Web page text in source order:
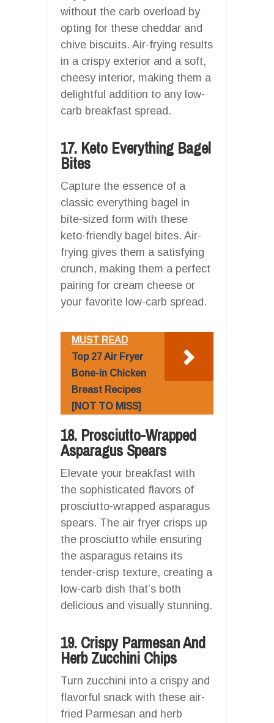
without the carb overload by
opting for these cheddar and
chive biscuits. Air-frying results
in a crispy exterior and a soft,
cheesy interior, making them a
delightful addition to any low-
carb breakfast spread.
17. Keto Everything Bagel
Bites
Capture the essence of a
classic everything bagel in
bite-sized form with these
keto-friendly bagel bites. Air-
frying gives them a satisfying
crunch, making them a perfect
pairing for cream cheese or
your favorite low-carb spread.
MUST READ
Top 27 Air Fryer
Bone-in Chicken
Breast Recipes
[NOT TO MISS]
18. Prosciutto-Wrapped
Asparagus Spears
Elevate your breakfast with
the sophisticated flavors of
prosciutto-wrapped asparagus
spears. The air fryer crisps up
the prosciutto while ensuring
the asparagus retains its
tender-crisp texture, creating a
low-carb dish that’s both
delicious and visually stunning.
19. Crispy Parmesan And
Herb Zucchini Chips
Turn zucchini into a crispy and
flavorful snack with these air-
fried Parmesan and herb